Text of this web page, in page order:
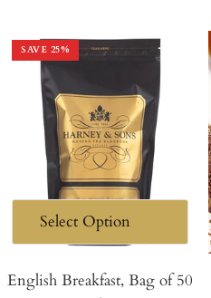
SAVE 25%
English Breakfast, Bag of 50